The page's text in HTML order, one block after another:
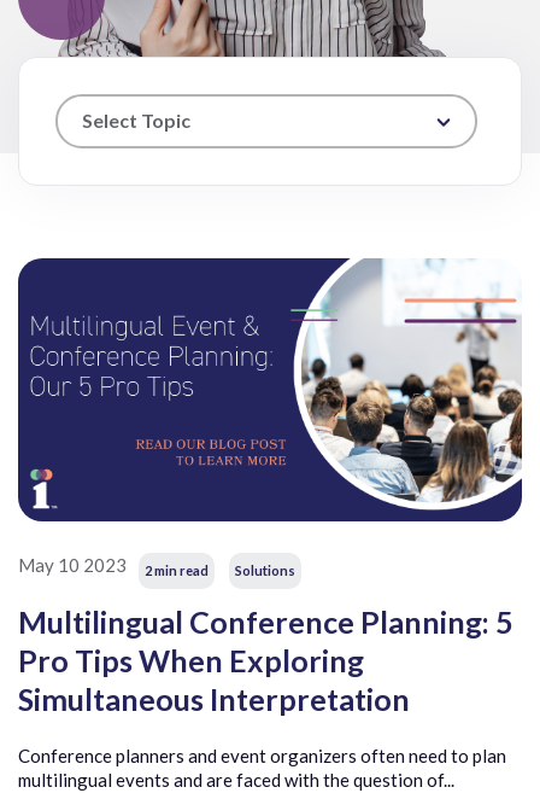
Select Topic
May 10 2023 2 min read Solutions
Multilingual Conference Planning: 5
Pro Tips When Exploring
Simultaneous Interpretation
Conference planners and event organizers often need to plan
multilingual events and are faced with the question of...